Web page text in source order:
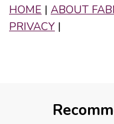
HOME | ABOUT
PRIVACY |